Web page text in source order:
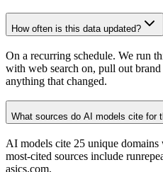
How often is this data updated?
On a recurring schedule. We run
with web search on, pull out
anything that changed.
What sources do AI models cite for
AI models cite 25 unique
most-cited sources include
asics.com.